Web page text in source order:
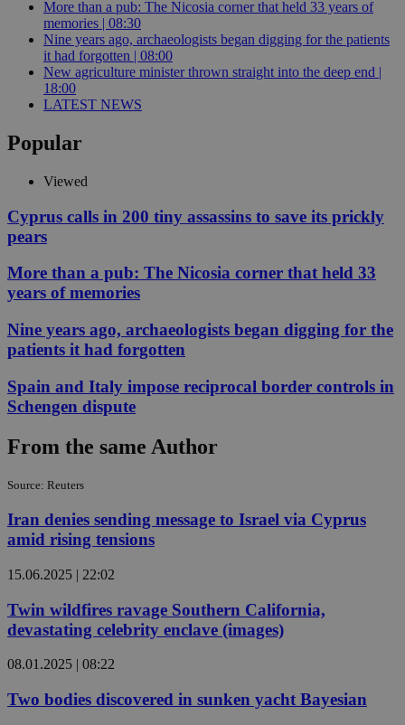
More than a pub: The Nicosia corner that held 33 years of
memories | 08:30
Nine years ago, archaeologists began digging for the patients
it had forgotten | 08:00
New agriculture minister thrown straight into the deep end |
18:00
LATEST NEWS
Popular
Viewed
Cyprus calls in 200 tiny assassins to save its prickly
pears
More than a pub: The Nicosia corner that held 33
years of memories
Nine years ago, archaeologists began digging for the
patients it had forgotten
Spain and Italy impose reciprocal border controls in
Schengen dispute
From the same Author
Source: Reuters
Iran denies sending message to Israel via Cyprus
amid rising tensions
15.06.2025 | 22:02
Twin wildfires ravage Southern California,
devastating celebrity enclave (images)
08.01.2025 | 08:22
Two bodies discovered in sunken yacht Bayesian